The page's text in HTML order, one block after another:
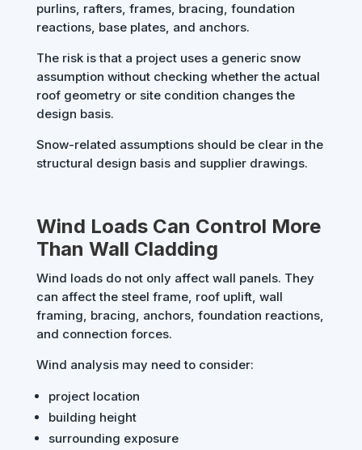
purlins, rafters, frames, bracing, foundation
reactions, base plates, and anchors.
The risk is that a project uses a generic snow
assumption without checking whether the actual
roof geometry or site condition changes the
design basis.
Snow-related assumptions should be clear in the
structural design basis and supplier drawings.
Wind Loads Can Control More
Than Wall Cladding
Wind loads do not only affect wall panels. They
can affect the steel frame, roof uplift, wall
framing, bracing, anchors, foundation reactions,
and connection forces.
Wind analysis may need to consider:
project location
building height
surrounding exposure